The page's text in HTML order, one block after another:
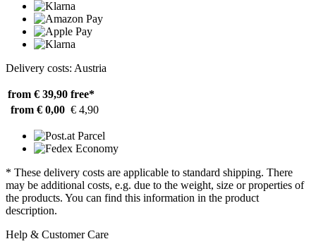
Delivery costs: Austria
from € 39,90 free*
from € 0,00 € 4,90
* These delivery costs are applicable to standard shipping. There
may be additional costs, e.g. due to the weight, size or properties of
the products. You can find this information in the product
description.
Help & Customer Care